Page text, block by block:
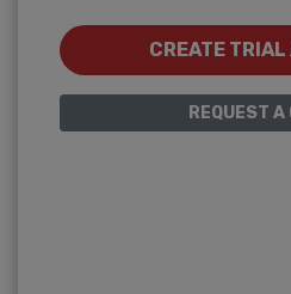
CREATE
REQUEST A